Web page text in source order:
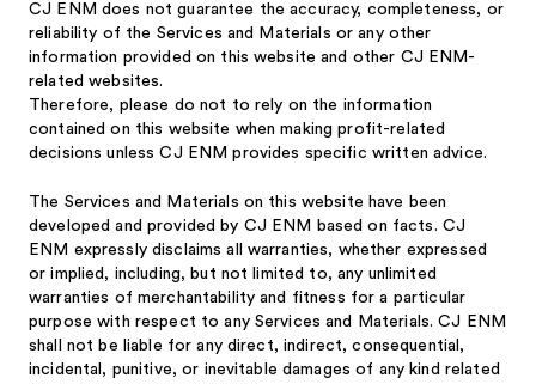
CJ ENM does not guarantee the accuracy, completeness, or
reliability of the Services and Materials or any other
information provided on this website and other CJ ENM-
related websites.
Therefore, please do not to rely on the information
contained on this website when making profit-related
decisions unless CJ ENM provides specific written advice.
The Services and Materials on this website have been
developed and provided by CJ ENM based on facts. CJ
ENM expressly disclaims all warranties, whether expressed
or implied, including, but not limited to, any unlimited
warranties of merchantability and fitness for a particular
purpose with respect to any Services and Materials. CJ ENM
shall not be liable for any direct, indirect, consequential,
incidental, punitive, or inevitable damages of any kind related